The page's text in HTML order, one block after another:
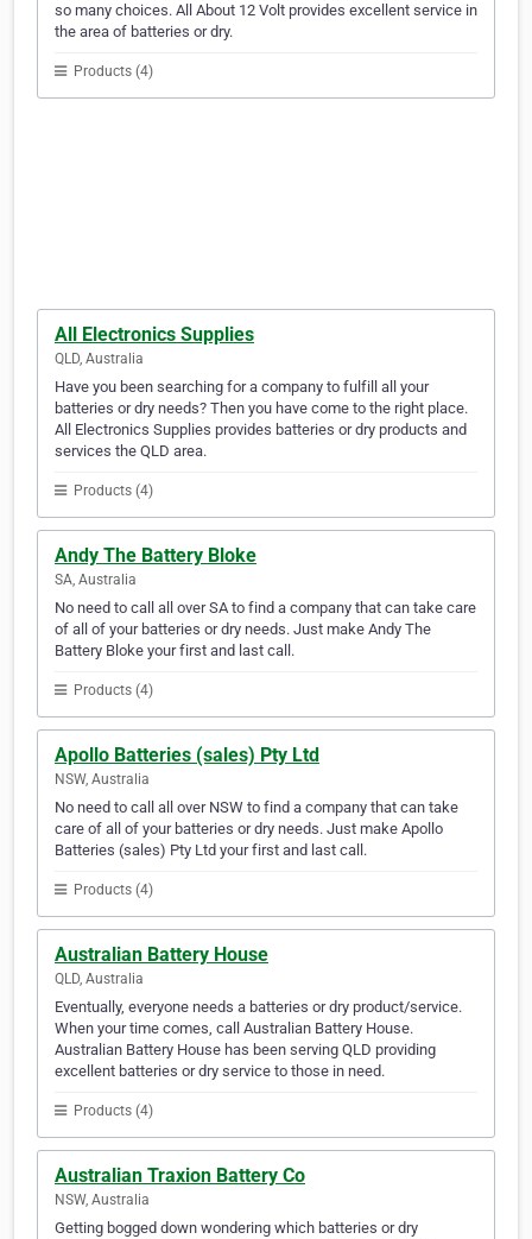
so many choices. All About 12 Volt provides excellent service in
the area of batteries or dry.
Products (4)
All Electronics Supplies
QLD, Australia
Have you been searching for a company to fulfill all your
batteries or dry needs? Then you have come to the right place.
All Electronics Supplies provides batteries or dry products and
services the QLD area.
Products (4)
Andy The Battery Bloke
SA, Australia
No need to call all over SA to find a company that can take care
of all of your batteries or dry needs. Just make Andy The
Battery Bloke your first and last call.
Products (4)
Apollo Batteries (sales) Pty Ltd
NSW, Australia
No need to call all over NSW to find a company that can take
care of all of your batteries or dry needs. Just make Apollo
Batteries (sales) Pty Ltd your first and last call.
Products (4)
Australian Battery House
QLD, Australia
Eventually, everyone needs a batteries or dry product/service.
When your time comes, call Australian Battery House.
Australian Battery House has been serving QLD providing
excellent batteries or dry service to those in need.
Products (4)
Australian Traxion Battery Co
NSW, Australia
Getting bogged down wondering which batteries or dry